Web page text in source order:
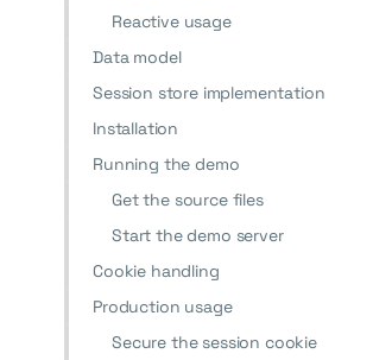
Reactive usage
Data model
Session store implementation
Installation
Running the demo
Get the source files
Start the demo server
Cookie handling
Production usage
Secure the session cookie